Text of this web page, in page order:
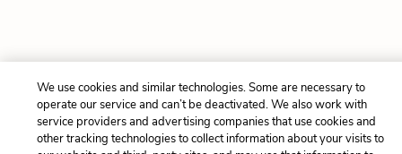
We use cookies and similar technologies. Some are necessary to
operate our service and can’t be deactivated. We also work with
service providers and advertising companies that use cookies and
other tracking technologies to collect information about your visits to